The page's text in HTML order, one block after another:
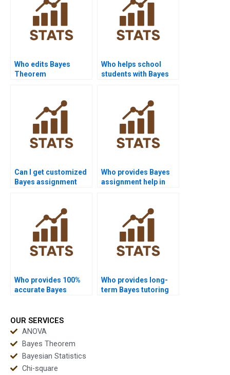
Who edits Bayes
Theorem
Who helps school
students with Bayes
Can I get customized
Bayes assignment
Who provides Bayes
assignment help in
Who provides 100%
accurate Bayes
Who provides long-
term Bayes tutoring
OUR SERVICES
ANOVA
Bayes Theorem
Bayesian Statistics
Chi-square